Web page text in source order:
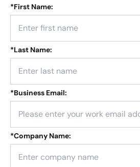
*First Name:
*Last Name:
*Business Email:
*Company Name: